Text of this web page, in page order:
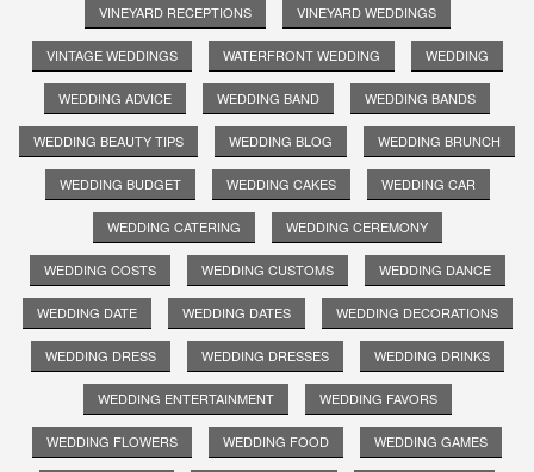
VINEYARD RECEPTIONS VINEYARD WEDDINGS
VINTAGE WEDDINGS WATERFRONT WEDDING WEDDING
WEDDING ADVICE WEDDING BAND WEDDING BANDS
WEDDING BEAUTY TIPS WEDDING BLOG WEDDING BRUNCH
WEDDING BUDGET WEDDING CAKES WEDDING CAR
WEDDING CATERING WEDDING CEREMONY
WEDDING COSTS WEDDING CUSTOMS WEDDING DANCE
WEDDING DATE WEDDING DATES WEDDING DECORATIONS
WEDDING DRESS WEDDING DRESSES WEDDING DRINKS
WEDDING ENTERTAINMENT WEDDING FAVORS
WEDDING FLOWERS WEDDING FOOD WEDDING GAMES